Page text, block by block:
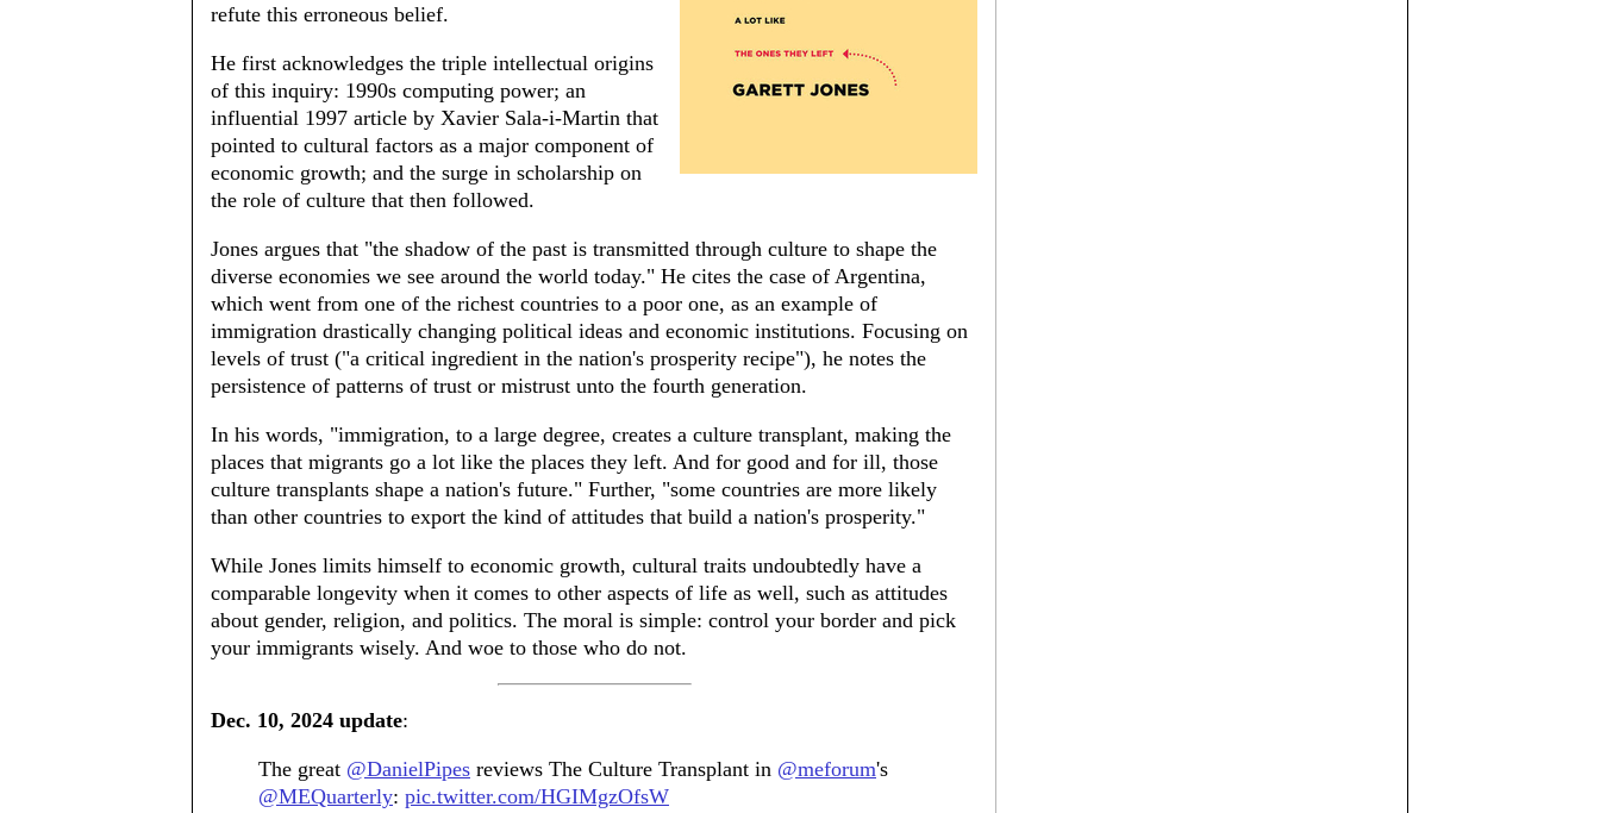
refute this erroneous belief.
He first acknowledges the triple intellectual origins
of this inquiry: 1990s computing power; an
influential 1997 article by Xavier Sala-i-Martin that
pointed to cultural factors as a major component of
economic growth; and the surge in scholarship on
the role of culture that then followed.
Jones argues that "the shadow of the past is transmitted through culture to shape the
diverse economies we see around the world today." He cites the case of Argentina,
which went from one of the richest countries to a poor one, as an example of
immigration drastically changing political ideas and economic institutions. Focusing on
levels of trust ("a critical ingredient in the nation's prosperity recipe"), he notes the
persistence of patterns of trust or mistrust unto the fourth generation.
In his words, "immigration, to a large degree, creates a culture transplant, making the
places that migrants go a lot like the places they left. And for good and for ill, those
culture transplants shape a nation's future." Further, "some countries are more likely
than other countries to export the kind of attitudes that build a nation's prosperity."
While Jones limits himself to economic growth, cultural traits undoubtedly have a
comparable longevity when it comes to other aspects of life as well, such as attitudes
about gender, religion, and politics. The moral is simple: control your border and pick
your immigrants wisely. And woe to those who do not.
Dec. 10, 2024 update:
The great @DanielPipes reviews The Culture Transplant in @meforum's
@MEQuarterly: pic.twitter.com/HGIMgzOfsW